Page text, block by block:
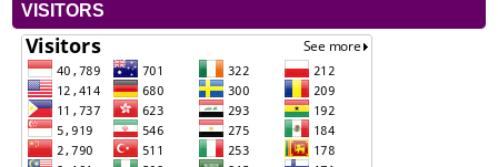
VISITORS